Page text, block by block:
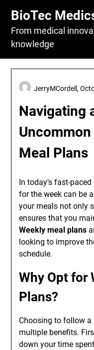
content
BioTec
From medical
knowledge
Navigating
Meal Plans
JerryMCordell,
In today’s fast-
for the week can be
your meals not only
ensures that you
Weekly meal plans
looking to improve
schedule.
Why Opt for
Plans?
Choosing to follow a
multiple benefits.
down your time